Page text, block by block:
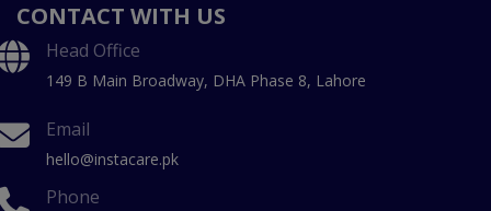
CONTACT WITH US
Head Office
149 B Main Broadway, DHA Phase 8, Lahore
Email
hello@instacare.pk
Phone